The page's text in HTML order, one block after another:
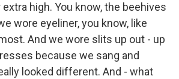
high. You know, the beehives
wore eyeliner, you know, like
And we wore slits up out - up
because we sang and
looked different. And - what